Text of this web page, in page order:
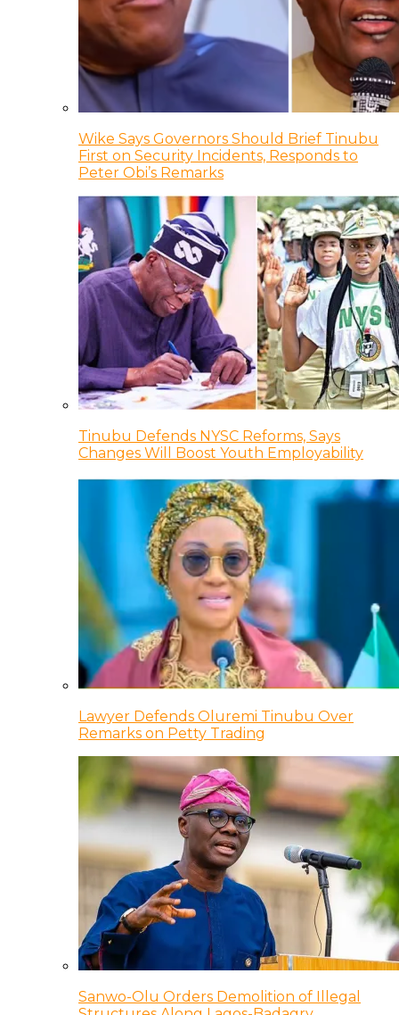
Wike Says Governors Should Brief Tinubu
First on Security Incidents, Responds to
Peter Obi’s Remarks
Tinubu Defends NYSC Reforms, Says
Changes Will Boost Youth Employability
Lawyer Defends Oluremi Tinubu Over
Remarks on Petty Trading
Sanwo-Olu Orders Demolition of Illegal